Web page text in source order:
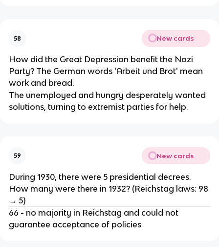
58 New cards
How did the Great Depression benefit the Nazi
Party? The German words 'Arbeit und Brot' mean
work and bread.
The unemployed and hungry desperately wanted
solutions, turning to extremist parties for help.
59 New cards
During 1930, there were 5 presidential decrees.
How many were there in 1932? (Reichstag laws: 98
→ 5)
66 - no majority in Reichstag and could not
guarantee acceptance of policies